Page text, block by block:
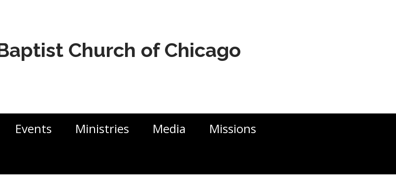
Church of Chicago
Events Ministries Media
Missions